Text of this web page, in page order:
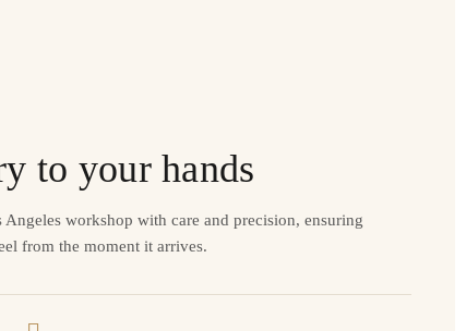
to your hands
workshop with care and precision, ensuring
from the moment it arrives.